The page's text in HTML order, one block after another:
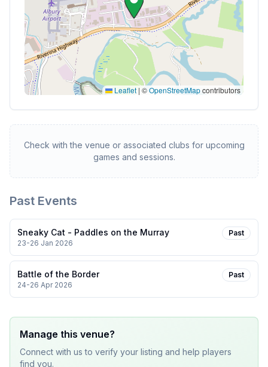
Leaflet | ©OpenStreetMapcontributors
Check with the venue or associated clubs for upcoming
games and sessions.
Past Events
Sneaky Cat - Paddles on the Murray
23-26 Jan 2026
Past
Battle of the Border
24-26 Apr 2026
Past
Manage this venue?
Connect with us to verify your listing and help players
find you.